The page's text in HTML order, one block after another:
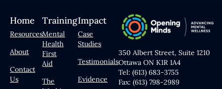
Home
Resources
About
Contact
Us
Training
Mental
Health
First
Aid
The
Impact
Case
Studies
Testimonials
Evidence
350 Albert Street, Suite 1210
Ottawa ON K1R 1A4
Tel: (613) 683-3755
Fax: (613) 798-2989